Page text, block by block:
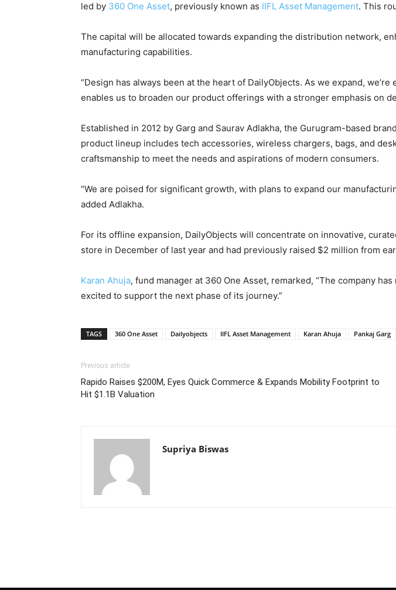
led by 360 One Asset, previously known as IIFL Asset Management. This
The capital will be allocated towards expanding the distribution network,
manufacturing capabilities.
“Design has always been at the heart of DailyObjects. As we expand,
enables us to broaden our product offerings with a stronger emphasis on
Established in 2012 by Garg and Saurav Adlakha, the Gurugram-based
product lineup includes tech accessories, wireless chargers, bags, and
craftsmanship to meet the needs and aspirations of modern consumers.
“We are poised for significant growth, with plans to expand our
added Adlakha.
For its offline expansion, DailyObjects will concentrate on innovative,
store in December of last year and had previously raised $2 million from
Karan Ahuja, fund manager at 360 One Asset, remarked, “The company
excited to support the next phase of its journey.”
TAGS 360 One Asset Dailyobjects IIFL Asset Management Karan Ahuja Pankaj Garg
Previous article
Rapido Raises $200M, Eyes Quick Commerce & Expands Mobility Footprint to
Hit $1.1B Valuation
Supriya Biswas